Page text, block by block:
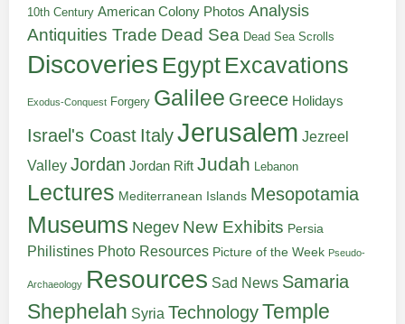
10th Century American Colony Photos Analysis
Antiquities Trade Dead Sea Dead Sea Scrolls
Discoveries Egypt Excavations
Exodus-Conquest Forgery Galilee Greece Holidays
Israel's Coast ItalyJerusalem Jezreel
Valley Jordan Jordan Rift Judah Lebanon
Lectures Mediterranean Islands Mesopotamia
Museums Negev New Exhibits Persia
Philistines Photo Resources Picture of the Week Pseudo-
Archaeology Resources Sad News Samaria
Shephelah Syria TechnologyTemple